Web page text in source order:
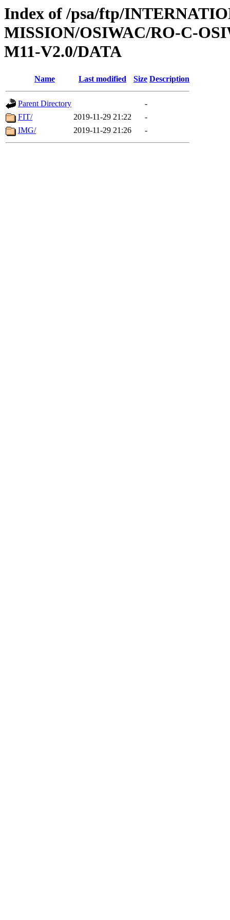
Index of /psa/ftp/
MISSION/OSIWAC/RO-C-
M11-V2.0/DATA
Name Last modified Size Description
Parent Directory
-
FIT/
2019-11-29 21:22
-
IMG/
2019-11-29 21:26 -